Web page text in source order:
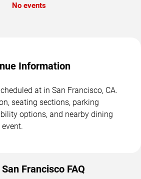
No events
Information
at in San Francisco, CA.
seating sections, parking
options, and nearby dining
Francisco FAQ